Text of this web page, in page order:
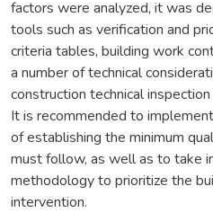
factors were analyzed, it was
tools such as verification and
criteria tables, building work
a number of technical
construction technical inspection
It is recommended to
of establishing the minimum
must follow, as well as to take
methodology to prioritize the
intervention.